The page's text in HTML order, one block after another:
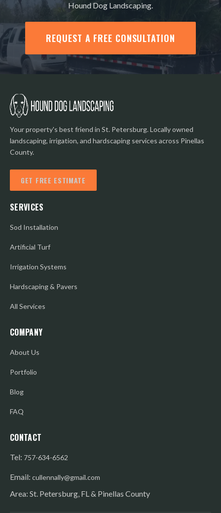
Hound Dog Landscaping.
REQUEST A FREE CONSULTATION
Your property's best friend in St. Petersburg. Locally owned
landscaping, irrigation, and hardscaping services across Pinellas
County.
GET FREE ESTIMATE
SERVICES
Sod Installation
Artificial Turf
Irrigation Systems
Hardscaping & Pavers
All Services
COMPANY
About Us
Portfolio
Blog
FAQ
CONTACT
Tel: 757-634-6562
Email: cullennally@gmail.com
Area: St. Petersburg, FL & Pinellas County